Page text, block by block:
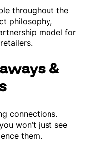
throughout the
philosophy,
model for
&
connections.
won’t just see
them.